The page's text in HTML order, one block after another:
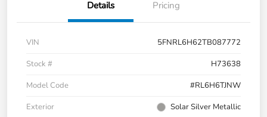
Details Pricing
VIN
5FNRL6H62TB087772
Stock #
H73638
Model Code
#RL6H6TJNW
Exterior
Solar Silver Metallic